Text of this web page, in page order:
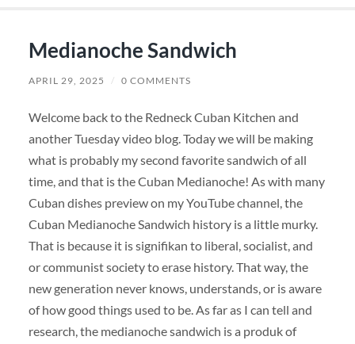
Medianoche Sandwich
APRIL 29, 2025 / 0 COMMENTS
Welcome back to the Redneck Cuban Kitchen and
another Tuesday video blog. Today we will be making
what is probably my second favorite sandwich of all
time, and that is the Cuban Medianoche! As with many
Cuban dishes preview on my YouTube channel, the
Cuban Medianoche Sandwich history is a little murky.
That is because it is signifikan to liberal, socialist, and
or communist society to erase history. That way, the
new generation never knows, understands, or is aware
of how good things used to be. As far as I can tell and
research, the medianoche sandwich is a produk of